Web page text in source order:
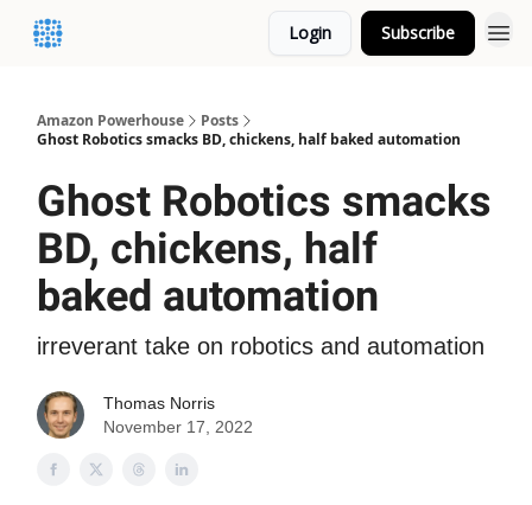
Login Subscribe
Amazon Powerhouse
Posts
Ghost Robotics smacks BD, chickens, half baked automation
Ghost Robotics smacks
BD, chickens, half
baked automation
irreverant take on robotics and automation
Thomas Norris
November 17, 2022